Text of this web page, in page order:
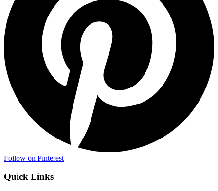
Follow on Pinterest
Quick Links